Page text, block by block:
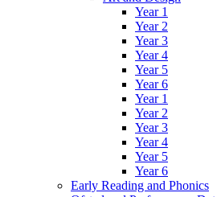
Year 1
Year 2
Year 3
Year 4
Year 5
Year 6
Year 1
Year 2
Year 3
Year 4
Year 5
Year 6
Early Reading and Phonics